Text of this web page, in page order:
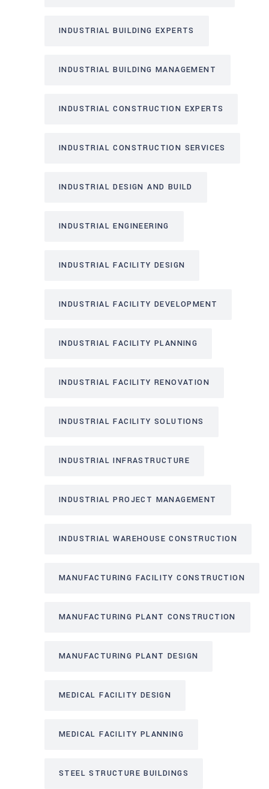
INDUSTRIAL BUILDING EXPERTS
INDUSTRIAL BUILDING MANAGEMENT
INDUSTRIAL CONSTRUCTION EXPERTS
INDUSTRIAL CONSTRUCTION SERVICES
INDUSTRIAL DESIGN AND BUILD
INDUSTRIAL ENGINEERING
INDUSTRIAL FACILITY DESIGN
INDUSTRIAL FACILITY DEVELOPMENT
INDUSTRIAL FACILITY PLANNING
INDUSTRIAL FACILITY RENOVATION
INDUSTRIAL FACILITY SOLUTIONS
INDUSTRIAL INFRASTRUCTURE
INDUSTRIAL PROJECT MANAGEMENT
INDUSTRIAL WAREHOUSE CONSTRUCTION
MANUFACTURING FACILITY CONSTRUCTION
MANUFACTURING PLANT CONSTRUCTION
MANUFACTURING PLANT DESIGN
MEDICAL FACILITY DESIGN
MEDICAL FACILITY PLANNING
STEEL STRUCTURE BUILDINGS